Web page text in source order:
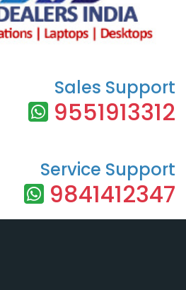
Sales Support
9551913312
Service Support
9841412347